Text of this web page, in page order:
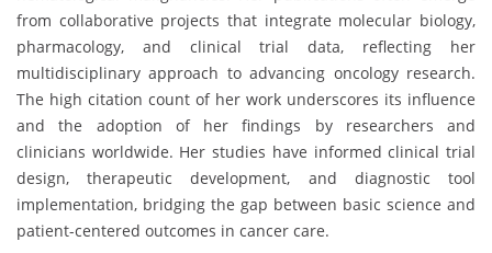
from collaborative projects that integrate molecular biology,
pharmacology, and clinical trial data, reflecting her
multidisciplinary approach to advancing oncology research.
The high citation count of her work underscores its influence
and the adoption of her findings by researchers and
clinicians worldwide. Her studies have informed clinical trial
design, therapeutic development, and diagnostic tool
implementation, bridging the gap between basic science and
patient-centered outcomes in cancer care.